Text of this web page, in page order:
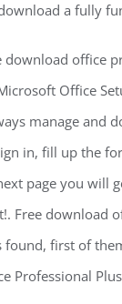
a fully
download office
Office
manage and
in, fill up the
page you will
Free download
found, first of
Professional